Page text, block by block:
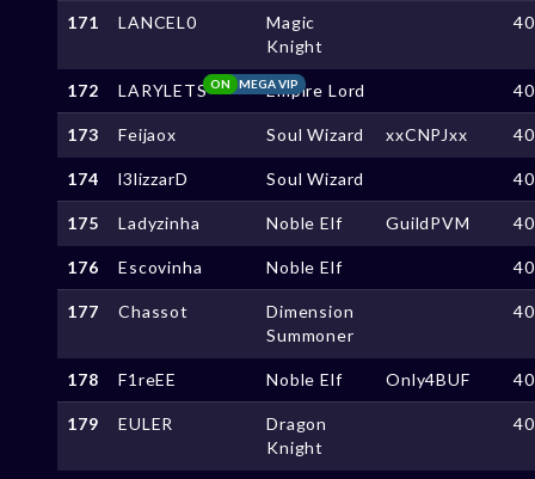
171 LANCEL0
Magic
Knight
172 LARYLETS MEGA VIP
ON Empire Lord
173 Feijaox Soul Wizard xxCNPJxx
174 l3lizzarD Soul Wizard
175 Ladyzinha Noble Elf GuildPVM
176 Escovinha Noble Elf
177 Chassot
Dimension
Summoner
178 F1reEE Noble Elf Only4BUF
179 EULER
Dragon
Knight